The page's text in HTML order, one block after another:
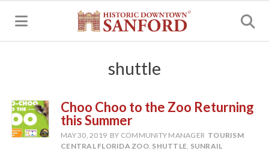
shuttle
Choo Choo to the Zoo Returning
this Summer
MAY 30, 2019 BY COMMUNITY MANAGER TOURISM
CENTRAL FLORIDA ZOO, SHUTTLE, SUNRAIL